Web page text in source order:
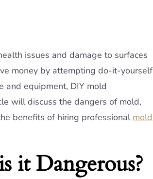
issues and damage to surfaces
money by attempting do-it-yourself
and equipment, DIY mold
will discuss the dangers of mold,
benefits of hiring professional mold
it Dangerous?